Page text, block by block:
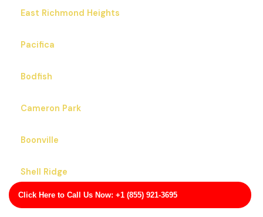
Click Here to Call Us Now: +1 (855) 921-3695
East Richmond Heights
Pacifica
Bodfish
Cameron Park
Boonville
Shell Ridge